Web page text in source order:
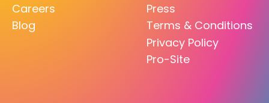
Careers
Blog
Press
Terms & Conditions
Privacy Policy
Pro-Site